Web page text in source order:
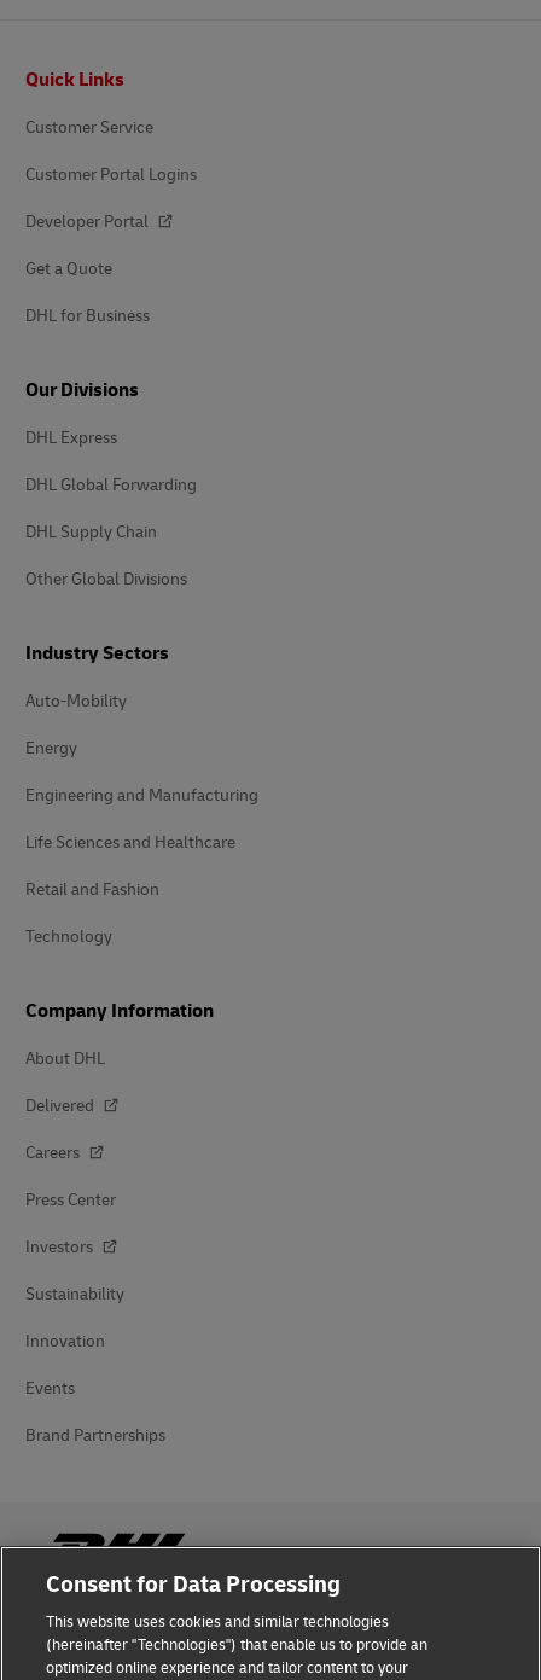
Quick Links
Customer Service
Customer Portal Logins
Developer Portal
Get a Quote
DHL for Business
Our Divisions
DHL Express
DHL Global Forwarding
DHL Supply Chain
Other Global Divisions
Industry Sectors
Auto-Mobility
Energy
Engineering and Manufacturing
Life Sciences and Healthcare
Retail and Fashion
Technology
Company Information
About DHL
Delivered
Careers
Press Center
Investors
Sustainability
Innovation
Events
Brand Partnerships
Fraud Awareness
Consent for Data Processing
This website uses cookies and similar technologies
(hereinafter "Technologies") that enable us to provide an
optimized online experience and tailor content to your